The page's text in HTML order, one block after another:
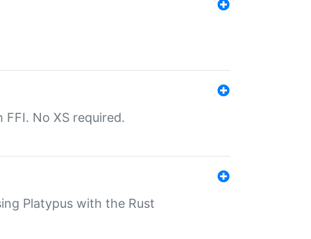
No XS required.
Platypus with the Rust